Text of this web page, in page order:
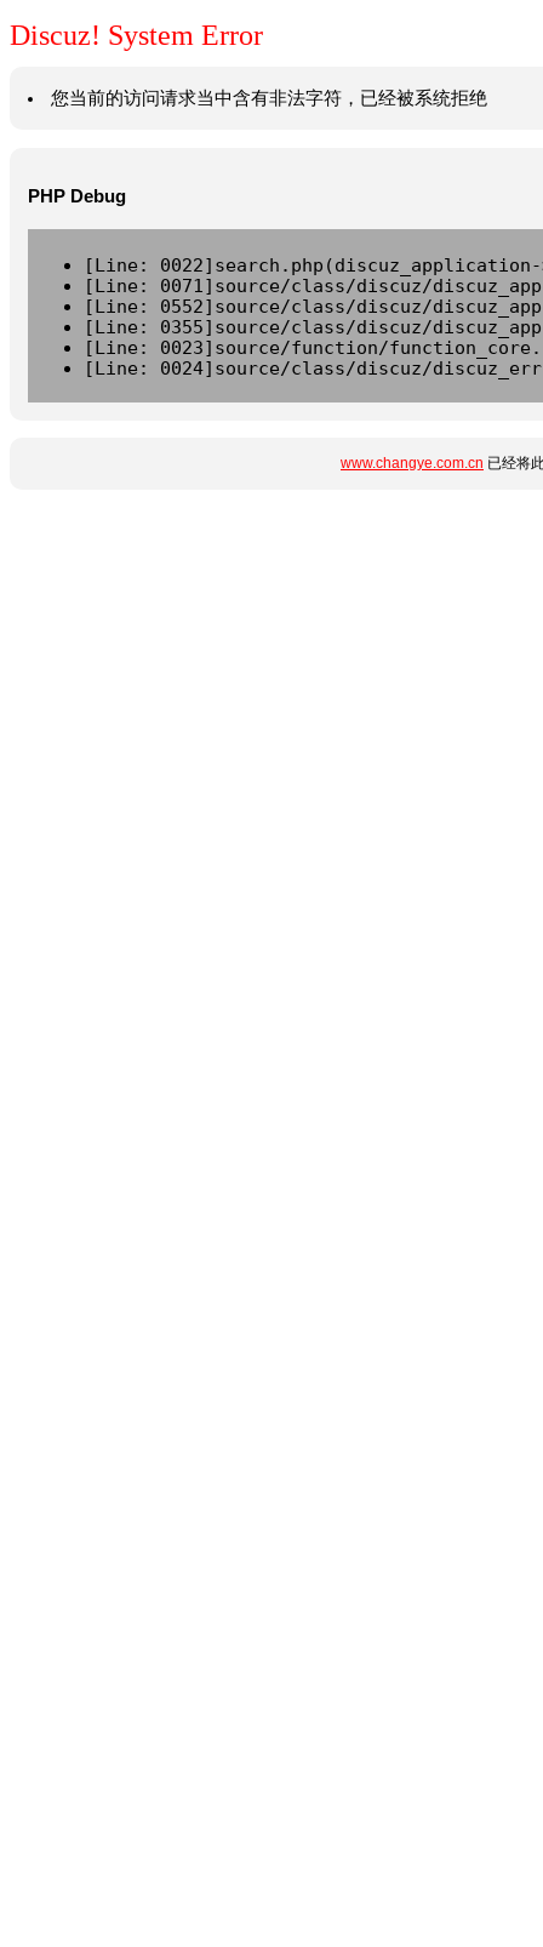
Discuz! System Error
您当前的访问请求当中含有非法字符，已经被系统拒绝
PHP Debug
[Line:
[Line: 0071]source/class/discuz/
[Line: 0552]source/class/discuz/
[Line: 0355]source/class/discuz/
[Line: 0023]source/function/
[Line: 0024]source/class/discuz/
www.changye.com.cn 已经将